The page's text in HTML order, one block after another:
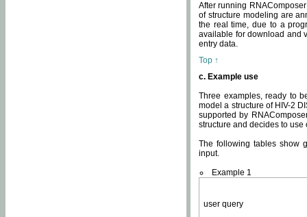
After running
of structure modeling are
the real time, due to a
available for download and
entry data.
Top ↑
c. Example use
Three examples, ready to
model a structure of HIV-2
supported by
structure and decides to
The following tables show
input.
Example 1
user query